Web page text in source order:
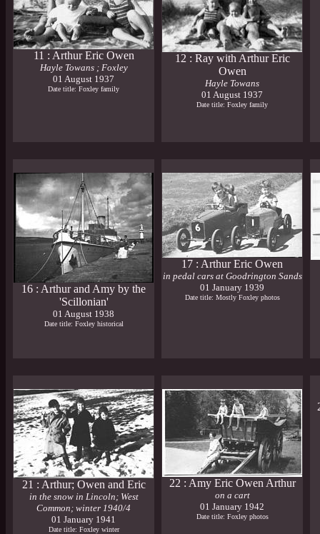
11 : Arthur Eric Owen
Hayle Towans ; Foxley
01 August 1937
Date title: Foxley family
12 : Ray with Arthur Eric
Owen
Hayle Towans
01 August 1937
Date title: Foxley family
16 : Arthur and Amy by the
'Scillonian'
01 August 1938
Date title: Foxley historical
17 : Arthur Eric Owen
in pedal cars at Goodrington Sands
01 January 1939
Date title: Mostly Foxley photos
21 : Arthur; Owen and Eric
in the snow in Lincoln; West
Common; winter 1940/4
01 January 1941
Date title: Foxley winter
22 : Amy Eric Owen Arthur
on a cart
01 January 1942
Date title: Foxley photos